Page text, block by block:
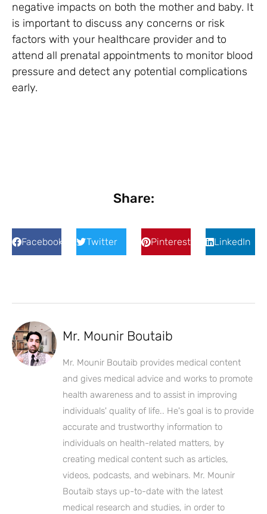
negative impacts on both the mother and baby. It
is important to discuss any concerns or risk
factors with your healthcare provider and to
attend all prenatal appointments to monitor blood
pressure and detect any potential complications
early.
Share:
Facebook Twitter Pinterest LinkedIn
Mr. Mounir Boutaib
Mr. Mounir Boutaib provides medical content
and gives medical advice and works to promote
health awareness and to assist in improving
individuals' quality of life.. He's goal is to provide
accurate and trustworthy information to
individuals on health-related matters, by
creating medical content such as articles,
videos, podcasts, and webinars. Mr. Mounir
Boutaib stays up-to-date with the latest
medical research and studies, in order to